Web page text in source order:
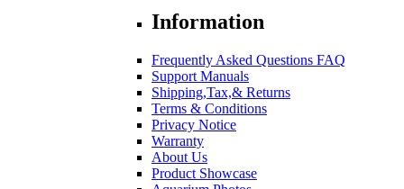
Information
Frequently Asked Questions FAQ
Support Manuals
Shipping,Tax,& Returns
Terms & Conditions
Privacy Notice
Warranty
About Us
Product Showcase